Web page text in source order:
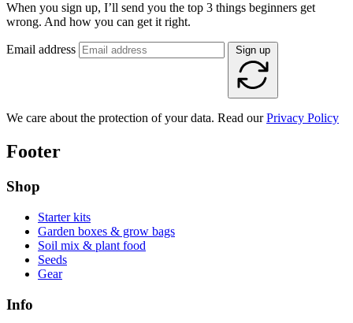
When you sign up, I’ll send you the top 3 things beginners get
wrong. And how you can get it right.
Email address Sign up
We care about the protection of your data. Read ourPrivacy Policy
Footer
Shop
Starter kits
Garden boxes & grow bags
Soil mix & plant food
Seeds
Gear
Info